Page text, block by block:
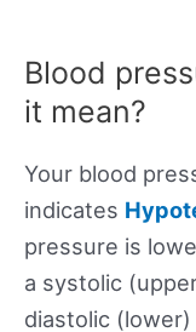
Blood
it mean?
Your blood
indicates
pressure is
a systolic
diastolic